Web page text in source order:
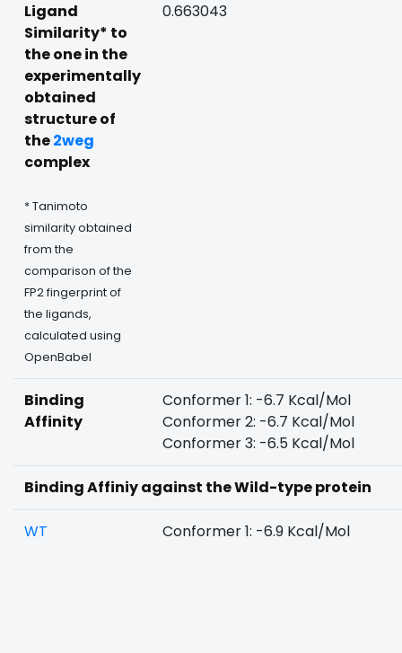
Ligand
Similarity* to
the one in the
experimentally
obtained
structure of
the2weg
complex
* Tanimoto
similarity obtained
from the
comparison of the
FP2 fingerprint of
the ligands,
calculated using
OpenBabel
0.663043
Binding
Affinity
Conformer 1: -6.7 Kcal/Mol
Conformer 2: -6.7 Kcal/Mol
Conformer 3: -6.5 Kcal/Mol
Binding Affiniy against the Wild-type protein
WT Conformer 1: -6.9 Kcal/Mol